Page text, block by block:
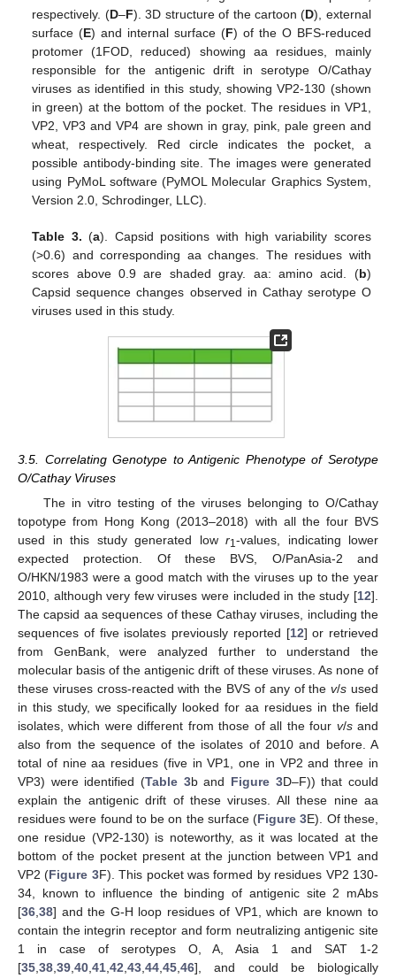
respectively. (D–F). 3D structure of the cartoon (D), external
surface (E) and internal surface (F) of the O BFS-reduced
protomer (1FOD, reduced) showing aa residues, mainly
responsible for the antigenic drift in serotype O/Cathay
viruses as identified in this study, showing VP2-130 (shown
in green) at the bottom of the pocket. The residues in VP1,
VP2, VP3 and VP4 are shown in gray, pink, pale green and
wheat, respectively. Red circle indicates the pocket, a
possible antibody-binding site. The images were generated
using PyMoL software (PyMOL Molecular Graphics System,
Version 2.0, Schrodinger, LLC).
Table 3. (a). Capsid positions with high variability scores
(>0.6) and corresponding aa changes. The residues with
scores above 0.9 are shaded gray. aa: amino acid. (b)
Capsid sequence changes observed in Cathay serotype O
viruses used in this study.
3.5. Correlating Genotype to Antigenic Phenotype of Serotype
O/Cathay Viruses
The in vitro testing of the viruses belonging to O/Cathay
topotype from Hong Kong (2013–2018) with all the four BVS
used in this study generated low r1-values, indicating lower
expected protection. Of these BVS, O/PanAsia-2 and
O/HKN/1983 were a good match with the viruses up to the year
2010, although very few viruses were included in the study [12].
The capsid aa sequences of these Cathay viruses, including the
sequences of five isolates previously reported [12] or retrieved
from GenBank, were analyzed further to understand the
molecular basis of the antigenic drift of these viruses. As none of
these viruses cross-reacted with the BVS of any of thev/s used
in this study, we specifically looked for aa residues in the field
isolates, which were different from those of all the four v/sand
also from the sequence of the isolates of 2010 and before. A
total of nine aa residues (five in VP1, one in VP2 and three in
VP3) were identified (Table 3b and Figure 3D–F)) that could
explain the antigenic drift of these viruses. All these nine aa
residues were found to be on the surface (Figure 3E). Of these,
one residue (VP2-130) is noteworthy, as it was located at the
bottom of the pocket present at the junction between VP1 and
VP2 (Figure 3F). This pocket was formed by residues VP2 130-
34, known to influence the binding of antigenic site 2 mAbs
[36,38] and the G-H loop residues of VP1, which are known to
contain the integrin receptor and form neutralizing antigenic site
1 in case of serotypes O, A, Asia 1 and SAT 1-2
[35,38,39,40,41,42,43,44,45,46], and could be biologically
12. May
13. May
14. May
15. May
16. May
17. May
18. May
19. May
20. May
22. May
23. May
24. May
25. May
26. May
27. May
28. May
29. May
30. May
1. Jun
2. Jun
3. Jun
4. Jun
5. Jun
6. Jun
7. Jun
8. Jun
9. Jun
11. Jun
12. Jun
13. Jun
14. Jun
15. Jun
16. Jun
17. Jun
18. Jun
19. Jun
21. Jun
22. Jun
23. Jun
24. Jun
25. Jun
26. Jun
27. Jun
28. Jun
29. Jun
1. Jul
2. Jul
3. Jul
4. Jul
5. Jul
6. Jul
7. Jul
8. Jul
9. Jul
11. Jul
12. Jul
13. Jul
14. Jul
15. Jul
16. Jul
17. Jul
18. Jul
19. Jul
21. Jul
22. Jul
23. Jul
24. Jul
25. Jul
26. Jul
27. Jul
28. Jul
29. Jul
31. Jul
1. Aug
2. Aug
3. Aug
4. Aug
5. Aug
6. Aug
7. Aug
8. Aug